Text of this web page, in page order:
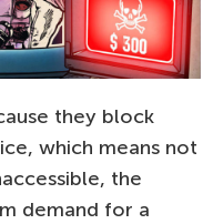
they block
which means not
the
demand for a